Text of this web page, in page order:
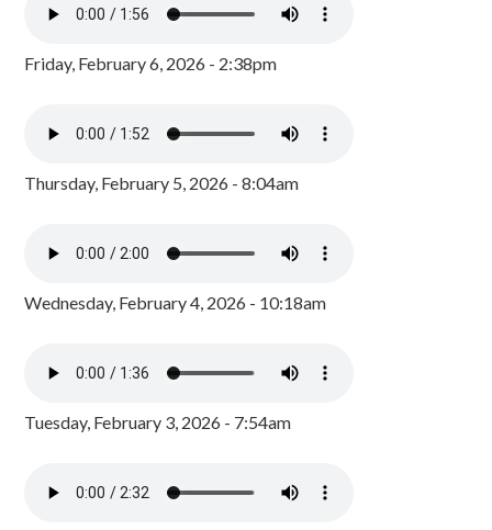
Friday, February 6, 2026 - 2:38pm
Thursday, February 5, 2026 - 8:04am
Wednesday, February 4, 2026 - 10:18am
Tuesday, February 3, 2026 - 7:54am